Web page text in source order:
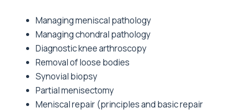
Managing meniscal pathology
Managing chondral pathology
Diagnostic knee arthroscopy
Removal of loose bodies
Synovial biopsy
Partial menisectomy
Meniscal repair (principles and basic repair